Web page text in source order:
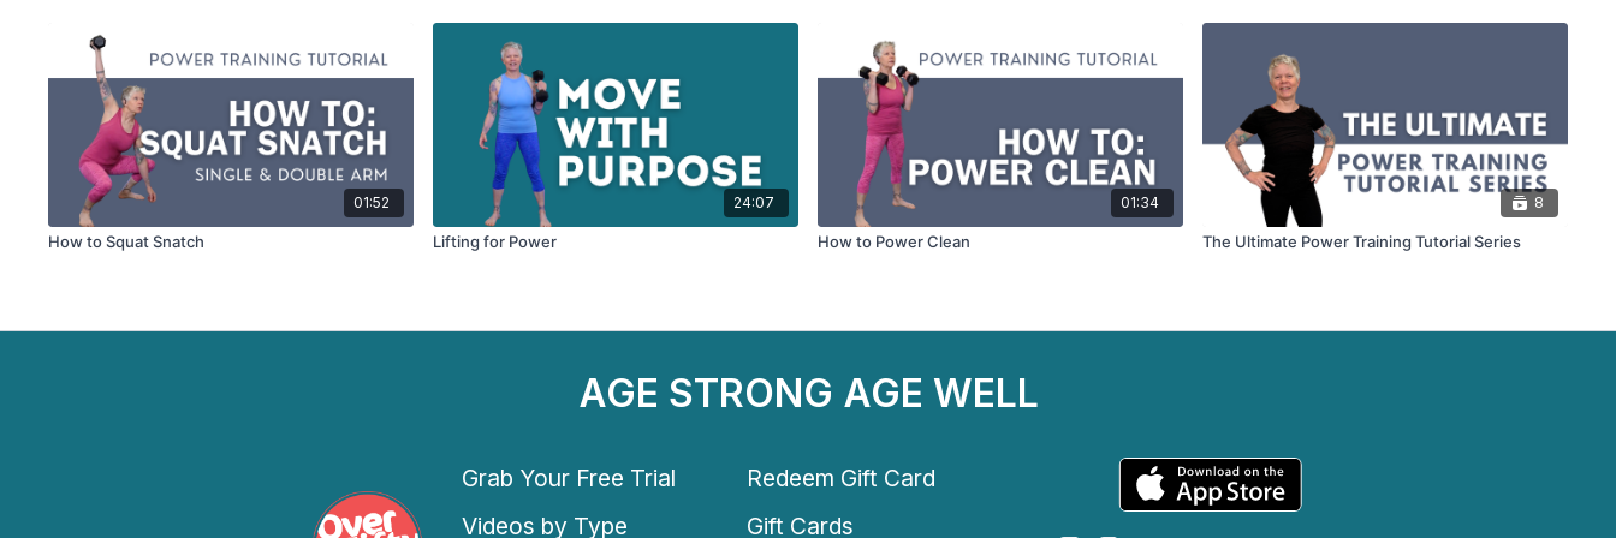
01:52
How to Squat Snatch
24:07
Lifting for Power
01:34
How to Power Clean
8
The Ultimate Power Training Tutorial Series
AGE STRONG AGE WELL
Grab Your Free Trial
Redeem Gift Card
Videos by Type
Gift Cards